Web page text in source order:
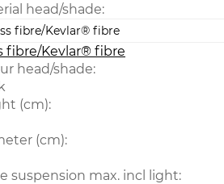
head/shade:
fibre/Kevlar® fibre
head/shade:
(cm):
(cm):
suspension max. incl light: